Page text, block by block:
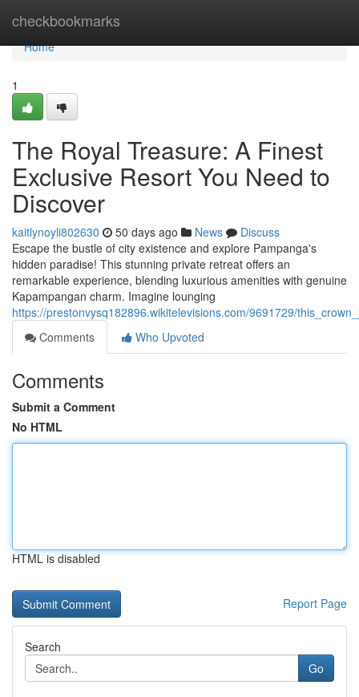
checkbookmarks
Home
Home
1
The Royal Treasure: A Finest
Exclusive Resort You Need to
Discover
kaitlynoyli802630 50 days ago News
Discuss
Escape the bustle of city existence and explore Pampanga's
hidden paradise! This stunning private retreat offers an
remarkable experience, blending luxurious amenities with genuine
Kapampangan charm. Imagine lounging
https://prestonvysq182896.wikitelevisions.com/9691729/
Comments
Who Upvoted
Comments
Submit a Comment
No HTML
HTML is disabled
Report Page
Search
Go